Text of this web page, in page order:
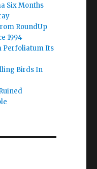
Six Months
RoundUp
1994
Perfoliatum Its
Birds In